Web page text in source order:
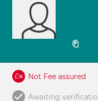
Not Fee assured
Awaiting